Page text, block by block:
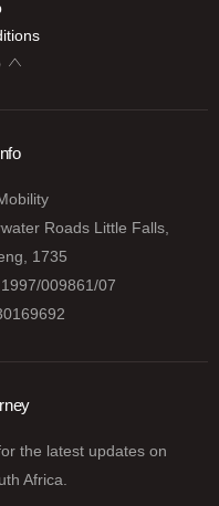
Roads Little Falls,
1735
1997/009861/07
the latest updates on
Africa.